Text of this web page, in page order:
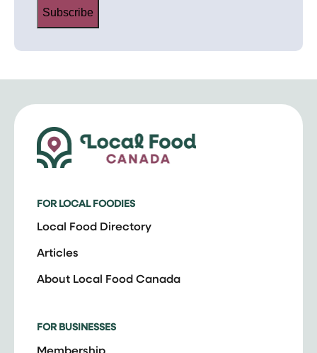
Subscribe
FOR LOCAL FOODIES
Local Food Directory
Articles
About Local Food Canada
FOR BUSINESSES
Membership